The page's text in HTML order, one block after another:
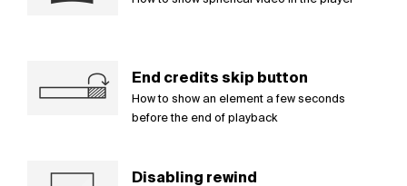
End credits skip button
How to show an element a few seconds
before the end of playback
Disabling rewind